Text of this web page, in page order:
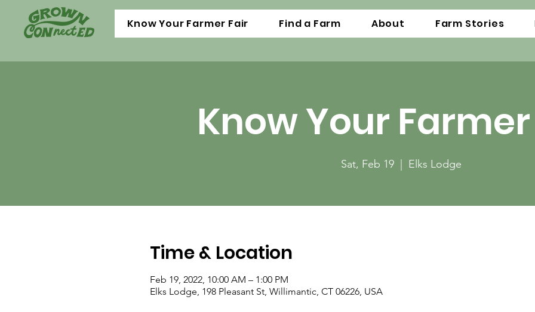
Know Your Farmer Fair Find a Farm About Farm Stories
Know Your
Sat, Feb 19 Elks Lodge
Time & Location
Feb 19, 2022, 10:00 AM – 1:00 PM
Elks Lodge, 198 Pleasant St, Willimantic, CT 06226, USA